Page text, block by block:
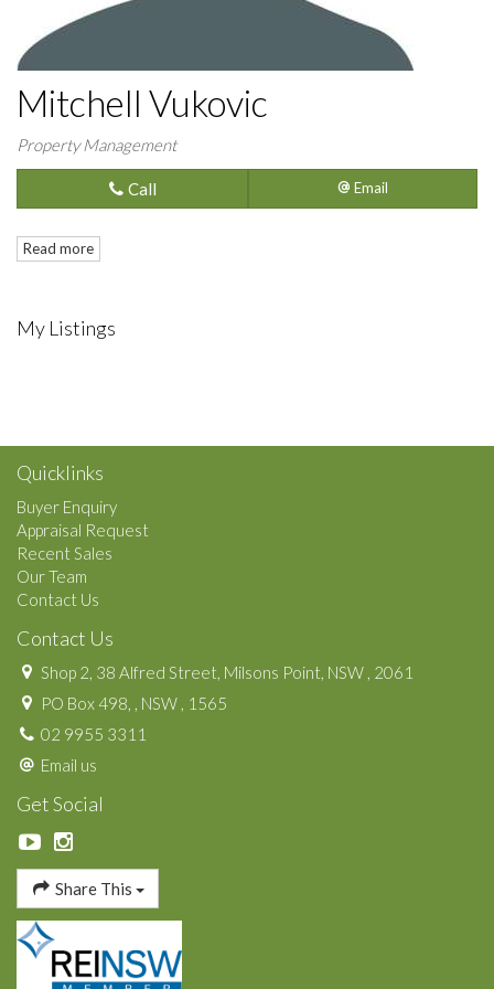
Mitchell Vukovic
Property Management
Call Email
Read more
My Listings
Quicklinks
Buyer Enquiry
Appraisal Request
Recent Sales
Our Team
Contact Us
Contact Us
Shop 2, 38 Alfred Street, Milsons Point, NSW , 2061
PO Box 498, , NSW , 1565
02 9955 3311
Email us
Get Social
Share This